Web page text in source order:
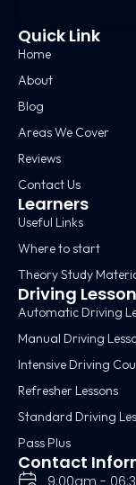
Quick Link
Home
About
Blog
Areas We Cover
Reviews
Contact Us
Learners
Useful Links
Where to start
Theory Study
Driving
Automatic Driving
Manual Driving
Intensive Driving
Refresher Lessons
Standard Driving
Pass Plus
Contact
9:00am -